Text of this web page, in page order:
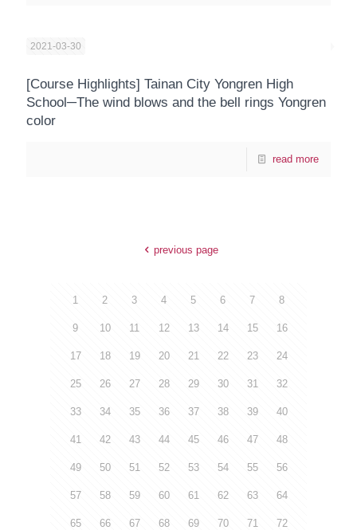
2021-03-30
[Course Highlights] Tainan City Yongren High
School─The wind blows and the bell rings Yongren
color
read more
previous page
1 2 3 4 5 6 7 8
9 10 11 12 13 14 15 16
17 18 19 20 21 22 23 24
25 26 27 28 29 30 31 32
33 34 35 36 37 38 39 40
41 42 43 44 45 46 47 48
49 50 51 52 53 54 55 56
57 58 59 60 61 62 63 64
65 66 67 68 69 70 71 72